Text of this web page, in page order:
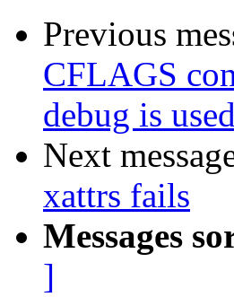
Previous
CFLAGS
debug is used
Next
xattrs fails
Messages
]